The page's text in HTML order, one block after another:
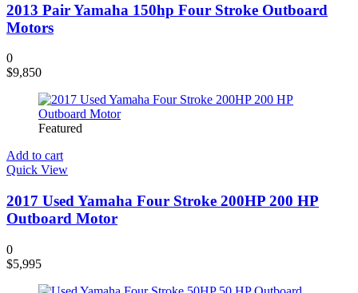
2013 Pair Yamaha 150hp Four Stroke Outboard
Motors
0
$9,850
Featured
Add to cart
Quick View
2017 Used Yamaha Four Stroke 200HP 200 HP
Outboard Motor
0
$5,995